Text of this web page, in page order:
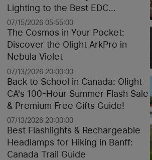
Lighting to the Best EDC
Flashlights
07/15/2026 05:55:00
The Cosmos in Your Pocket:
Discover the Olight ArkPro in
Nebula Violet
07/13/2026 20:00:00
Back to School in Canada: Olight
CA's 100-Hour Summer Flash Sale
& Premium Free Gifts Guide!
07/13/2026 20:00:00
Best Flashlights & Rechargeable
Headlamps for Hiking in Banff:
Canada Trail Guide